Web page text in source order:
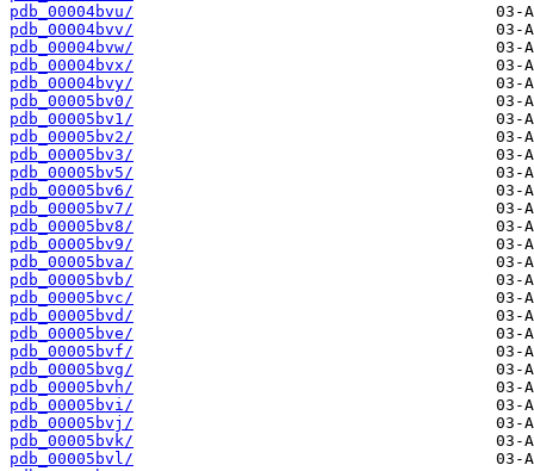
pdb_00004bvu/
pdb_00004bvv/
pdb_00004bvw/
pdb_00004bvx/
pdb_00004bvy/
pdb_00005bv0/
pdb_00005bv1/
pdb_00005bv2/
pdb_00005bv3/
pdb_00005bv5/
pdb_00005bv6/
pdb_00005bv7/
pdb_00005bv8/
pdb_00005bv9/
pdb_00005bva/
pdb_00005bvb/
pdb_00005bvc/
pdb_00005bvd/
pdb_00005bve/
pdb_00005bvf/
pdb_00005bvg/
pdb_00005bvh/
pdb_00005bvi/
pdb_00005bvj/
pdb_00005bvk/
pdb_00005bvl/